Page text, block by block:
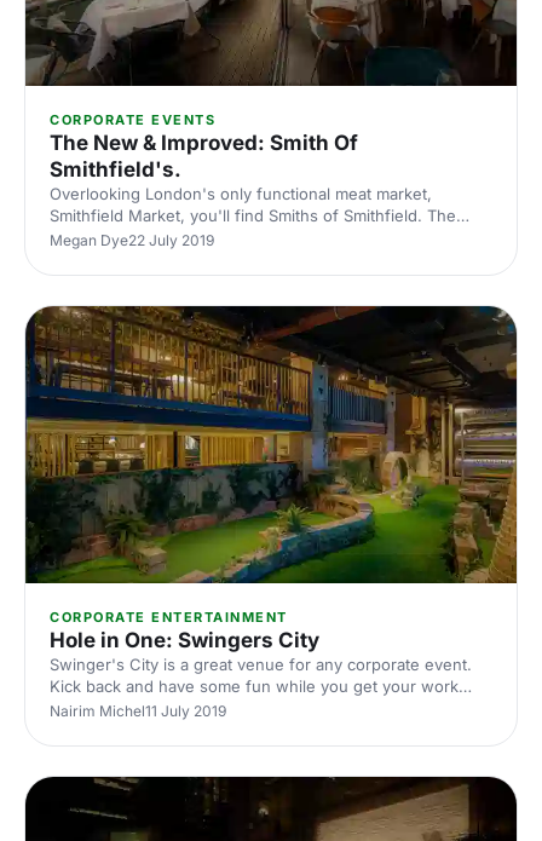
CORPORATE EVENTS
The New & Improved: Smith Of
Smithfield's.
Overlooking London's only functional meat market,
Smithfield Market, you'll find Smiths of Smithfield. The
four-story has some of the best views in Farringdon.
Megan Dye22 July 2019
CORPORATE ENTERTAINMENT
Hole in One: Swingers City
Swinger's City is a great venue for any corporate event.
Kick back and have some fun while you get your work
done.
Nairim Michel11 July 2019